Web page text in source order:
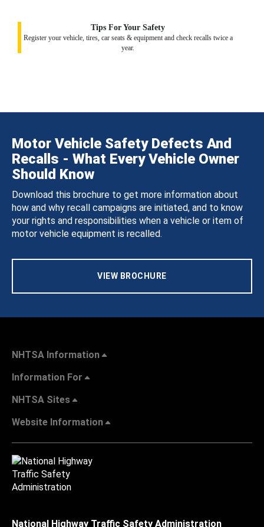
Tips For Your Safety
Register your vehicle, tires, car seats & equipment and check recalls twice a
year.
Motor Vehicle Safety Defects And
Recalls - What Every Vehicle Owner
Should Know
Download this brochure to get more information about
how and why recall campaigns are initiated, and to know
your rights and responsibilities when a vehicle or item of
motor vehicle equipment is recalled.
VIEW BROCHURE
NHTSA Information
Information For
NHTSA Sites
Website Information
National Highway Traffic Safety Administration